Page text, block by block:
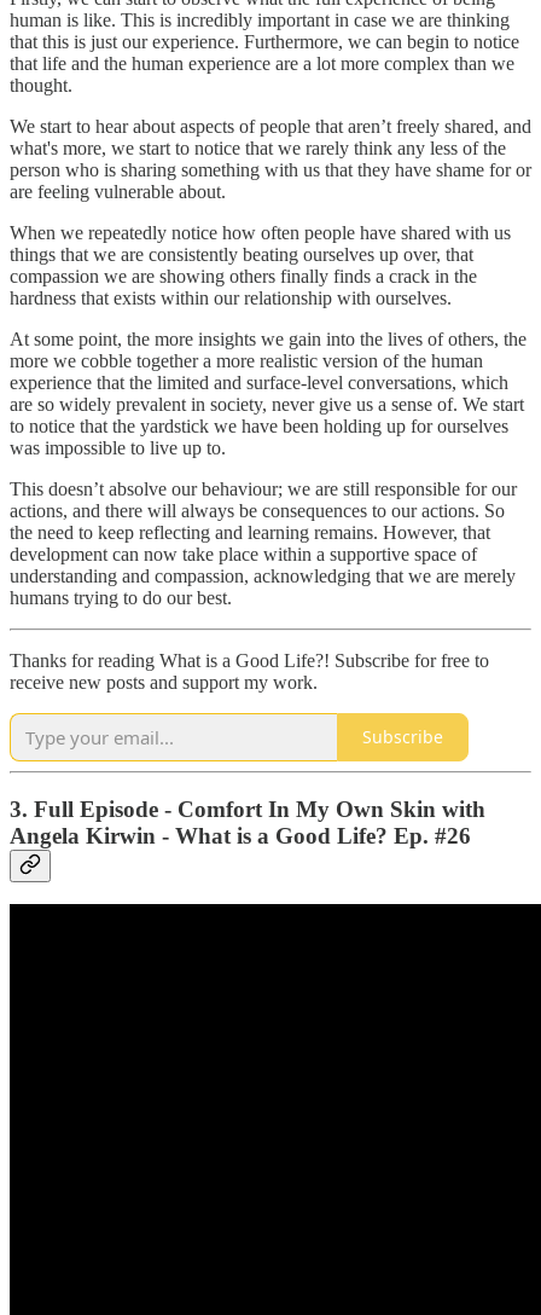
human is like. This is incredibly important in case we are thinking
that this is just our experience. Furthermore, we can begin to notice
that life and the human experience are a lot more complex than we
thought.
We start to hear about aspects of people that aren’t freely shared, and
what's more, we start to notice that we rarely think any less of the
person who is sharing something with us that they have shame for or
are feeling vulnerable about.
When we repeatedly notice how often people have shared with us
things that we are consistently beating ourselves up over, that
compassion we are showing others finally finds a crack in the
hardness that exists within our relationship with ourselves.
At some point, the more insights we gain into the lives of others, the
more we cobble together a more realistic version of the human
experience that the limited and surface-level conversations, which
are so widely prevalent in society, never give us a sense of. We start
to notice that the yardstick we have been holding up for ourselves
was impossible to live up to.
This doesn’t absolve our behaviour; we are still responsible for our
actions, and there will always be consequences to our actions. So
the need to keep reflecting and learning remains. However, that
development can now take place within a supportive space of
understanding and compassion, acknowledging that we are merely
humans trying to do our best.
Thanks for reading What is a Good Life?! Subscribe for free to
receive new posts and support my work.
Subscribe
3. Full Episode - Comfort In My Own Skin with
Angela Kirwin - What is a Good Life? Ep. #26